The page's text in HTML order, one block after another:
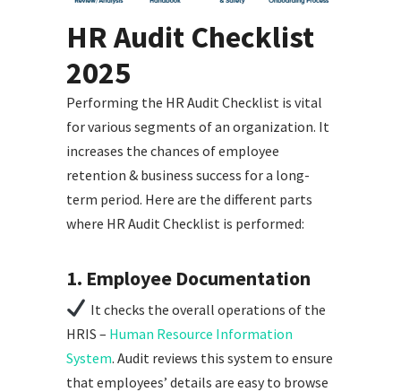
HR Audit Checklist
2025
Performing the HR Audit Checklist is vital
for various segments of an organization. It
increases the chances of employee
retention & business success for a long-
term period. Here are the different parts
where HR Audit Checklist is performed:
1. Employee Documentation
It checks the overall operations of the
HRIS – Human Resource Information
System. Audit reviews this system to ensure
that employees’ details are easy to browse